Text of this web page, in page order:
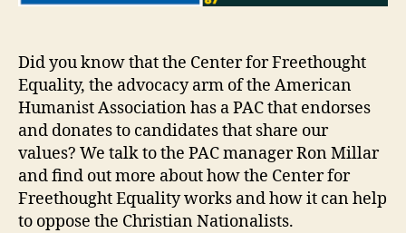
Did you know that the Center for Freethought
Equality, the advocacy arm of the American
Humanist Association has a PAC that endorses
and donates to candidates that share our
values? We talk to the PAC manager Ron Millar
and find out more about how the Center for
Freethought Equality works and how it can help
to oppose the Christian Nationalists.